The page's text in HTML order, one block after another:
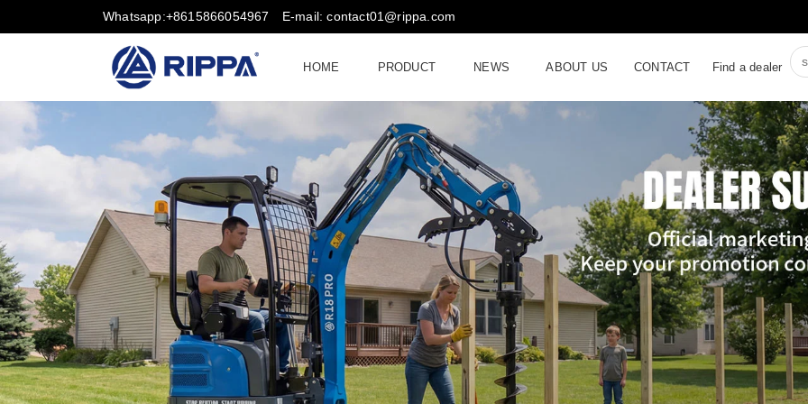
Whatsapp:+8615866054967 E-mail: contact01@rippa.com
HOME PRODUCT NEWS ABOUT US CONTACT Find a dealer